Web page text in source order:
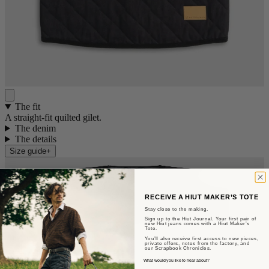
The fit
A straight-fit quilted gilet.
The denim
The details
Size guide+
Sent from Aberteifi
RECEIVE A HIUT MAKER’S TOTE
Stay close to the making.
Sign up to the Hiut Journal. Your first pair of
new Hiut jeans comes with a Hiut Maker’s
Tote.
You’ll also receive first access to new pieces,
private offers, notes from the factory, and
our Scrapbook Chronicles.
What would you like to hear about?